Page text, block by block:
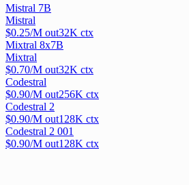
Mistral 7B
Mistral
$0.25/M out32K ctx
Mixtral 8x7B
Mixtral
$0.70/M out32K ctx
Codestral
$0.90/M out256K ctx
Codestral 2
$0.90/M out128K ctx
Codestral 2 001
$0.90/M out128K ctx